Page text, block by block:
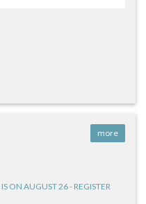
more
ON AUGUST 26 - REGISTER